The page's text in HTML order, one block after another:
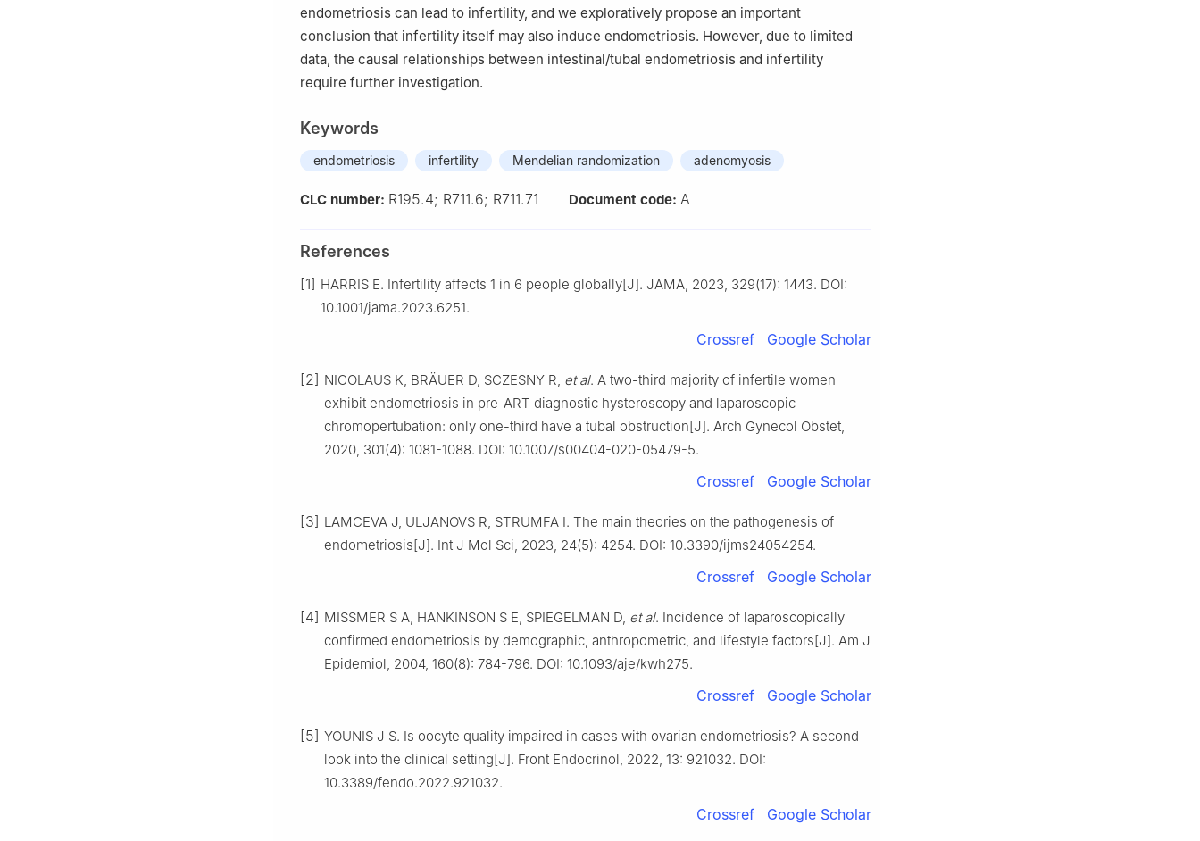
endometriosis can lead to infertility, and we exploratively propose an important
conclusion that infertility itself may also induce endometriosis. However, due to limited
data, the causal relationships between intestinal/tubal endometriosis and infertility
require further investigation.
Keywords
endometriosis infertility Mendelian randomization adenomyosis
CLC number: R195.4; R711.6; R711.71 Document code: A
References
[1] HARRIS E. Infertility affects 1 in 6 people globally[J]. JAMA, 2023, 329(17): 1443. DOI:
10.1001/jama.2023.6251.
Crossref Google Scholar
[2] NICOLAUS K, BRÄUER D, SCZESNY R, et al. A two-third majority of infertile women
exhibit endometriosis in pre-ART diagnostic hysteroscopy and laparoscopic
chromopertubation: only one-third have a tubal obstruction[J]. Arch Gynecol Obstet,
2020, 301(4): 1081-1088. DOI: 10.1007/s00404-020-05479-5.
Crossref Google Scholar
[3] LAMCEVA J, ULJANOVS R, STRUMFA I. The main theories on the pathogenesis of
endometriosis[J]. Int J Mol Sci, 2023, 24(5): 4254. DOI: 10.3390/ijms24054254.
Crossref Google Scholar
[4] MISSMER S A, HANKINSON S E, SPIEGELMAN D, et al. Incidence of laparoscopically
confirmed endometriosis by demographic, anthropometric, and lifestyle factors[J]. Am J
Epidemiol, 2004, 160(8): 784-796. DOI: 10.1093/aje/kwh275.
Crossref Google Scholar
[5] YOUNIS J S. Is oocyte quality impaired in cases with ovarian endometriosis? A second
look into the clinical setting[J]. Front Endocrinol, 2022, 13: 921032. DOI:
10.3389/fendo.2022.921032.
Crossref Google Scholar